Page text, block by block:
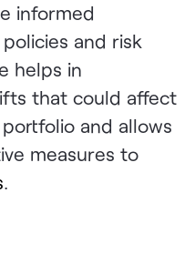
informed
and risk
helps in
that could affect
and allows
measures to
.